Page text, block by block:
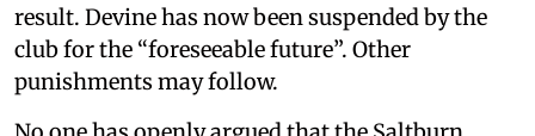
result. Devine has now been suspended by the
club for the “foreseeable future”. Other
punishments may follow.